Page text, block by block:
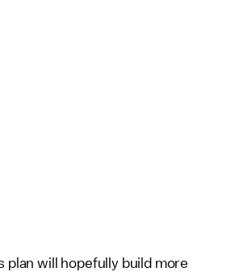
plan will hopefully build more